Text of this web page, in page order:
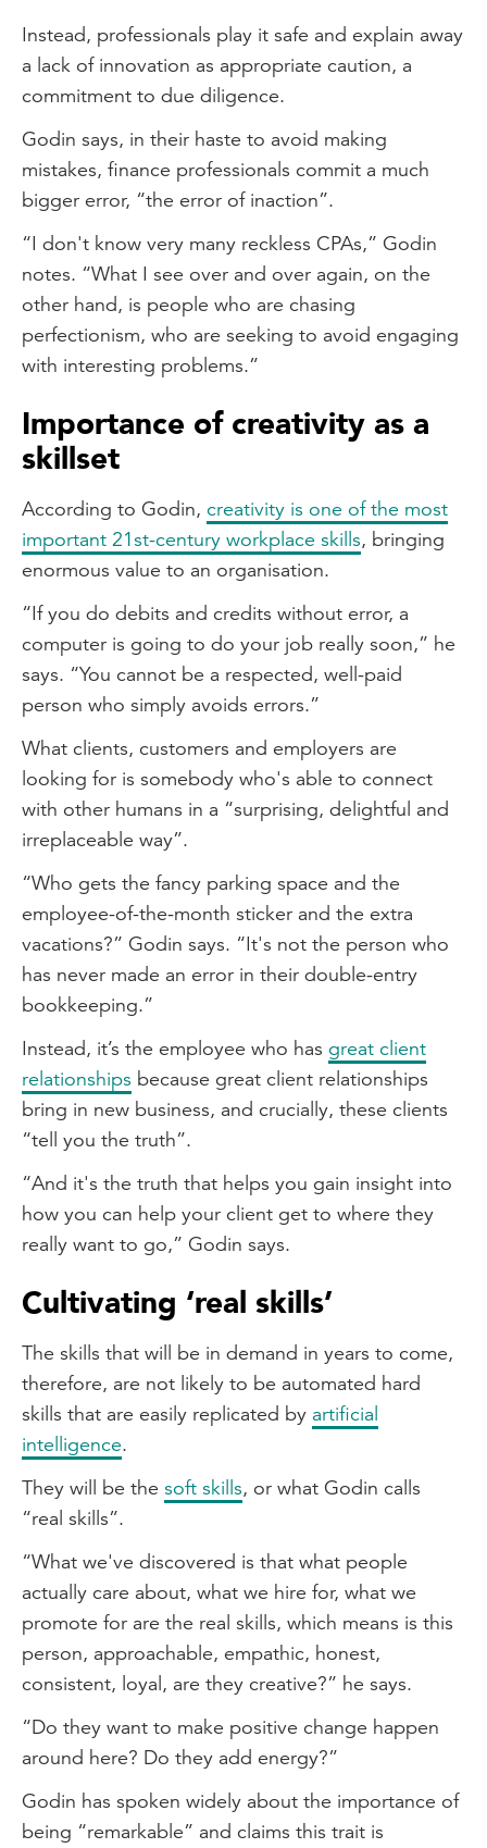
Instead, professionals play it safe and explain away
a lack of innovation as appropriate caution, a
commitment to due diligence.
Godin says, in their haste to avoid making
mistakes, finance professionals commit a much
bigger error, “the error of inaction”.
“I don't know very many reckless CPAs,” Godin
notes. “What I see over and over again, on the
other hand, is people who are chasing
perfectionism, who are seeking to avoid engaging
with interesting problems.”
Importance of creativity as a
skillset
According to Godin, creativity is one of the most
important 21st-century workplace skills, bringing
enormous value to an organisation.
“If you do debits and credits without error, a
computer is going to do your job really soon,” he
says. “You cannot be a respected, well-paid
person who simply avoids errors.”
What clients, customers and employers are
looking for is somebody who's able to connect
with other humans in a “surprising, delightful and
irreplaceable way”.
“Who gets the fancy parking space and the
employee-of-the-month sticker and the extra
vacations?” Godin says. “It's not the person who
has never made an error in their double-entry
bookkeeping.”
Instead, it’s the employee who has great client
relationships because great client relationships
bring in new business, and crucially, these clients
“tell you the truth”.
“And it's the truth that helps you gain insight into
how you can help your client get to where they
really want to go,” Godin says.
Cultivating ‘real skills’
The skills that will be in demand in years to come,
therefore, are not likely to be automated hard
skills that are easily replicated by artificial
intelligence.
They will be the soft skills, or what Godin calls
“real skills”.
“What we've discovered is that what people
actually care about, what we hire for, what we
promote for are the real skills, which means is this
person, approachable, empathic, honest,
consistent, loyal, are they creative?” he says.
“Do they want to make positive change happen
around here? Do they add energy?”
Godin has spoken widely about the importance of
being “remarkable” and claims this trait is